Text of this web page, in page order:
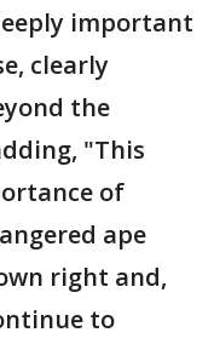
important
clearly
the
"This
of
ape
right and,
to